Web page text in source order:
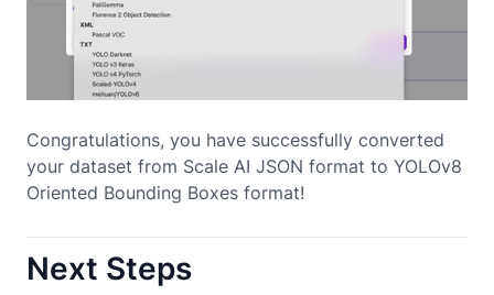
Congratulations, you have successfully converted
your dataset from Scale AI JSON format to YOLOv8
Oriented Bounding Boxes format!
Next Steps